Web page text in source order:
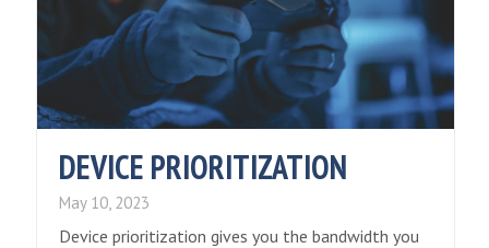
DEVICE PRIORITIZATION
May 10, 2023
Device prioritization gives you the bandwidth you